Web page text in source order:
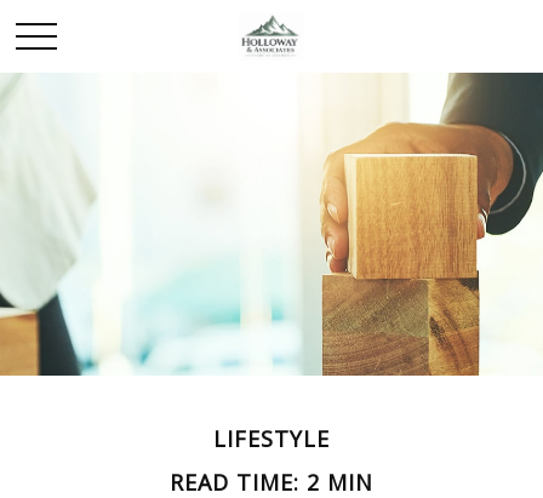
LIFESTYLE
READ TIME: 2 MIN